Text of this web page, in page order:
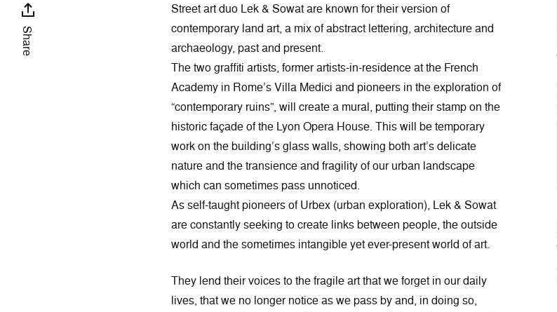
Share
Street art duo Lek & Sowat are known for their version of
contemporary land art, a mix of abstract lettering, architecture and
archaeology, past and present.
The two graffiti artists, former artists-in-residence at the French
Academy in Rome’s Villa Medici and pioneers in the exploration of
“contemporary ruins”, will create a mural, putting their stamp on the
historic façade of the Lyon Opera House. This will be temporary
work on the building’s glass walls, showing both art’s delicate
nature and the transience and fragility of our urban landscape
which can sometimes pass unnoticed.
As self-taught pioneers of Urbex (urban exploration), Lek & Sowat
are constantly seeking to create links between people, the outside
world and the sometimes intangible yet ever-present world of art.
They lend their voices to the fragile art that we forget in our daily
lives, that we no longer notice as we pass by and, in doing so,